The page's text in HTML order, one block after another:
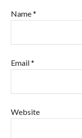
Name*
Email*
Website